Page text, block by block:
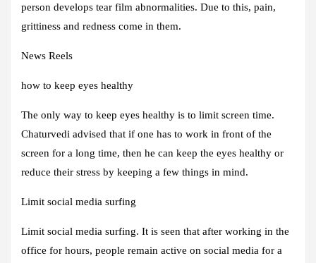
person develops tear film abnormalities. Due to this, pain,
grittiness and redness come in them.
News Reels
how to keep eyes healthy
The only way to keep eyes healthy is to limit screen time.
Chaturvedi advised that if one has to work in front of the
screen for a long time, then he can keep the eyes healthy or
reduce their stress by keeping a few things in mind.
Limit social media surfing
Limit social media surfing. It is seen that after working in the
office for hours, people remain active on social media for a